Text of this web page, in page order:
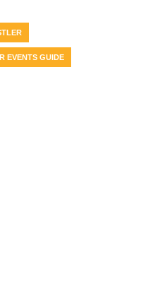
EVENTS GUIDE